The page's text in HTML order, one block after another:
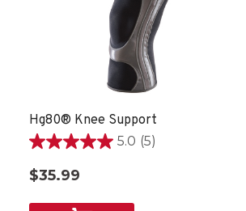
Hg80® Knee Support
5.0 (5)
5.0
out
of
$35.99